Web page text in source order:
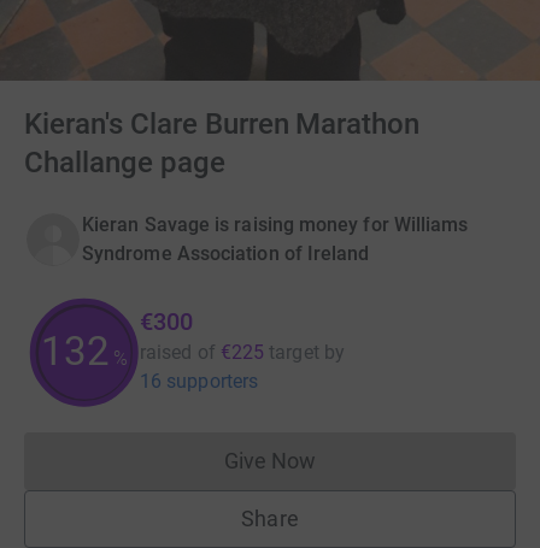
Kieran's Clare Burren Marathon
Challange page
Kieran Savage is raising money for Williams
Syndrome Association of Ireland
133 %
€300
raised of €225 target by
16 supporters
Give NowDonations cannot currently
Share